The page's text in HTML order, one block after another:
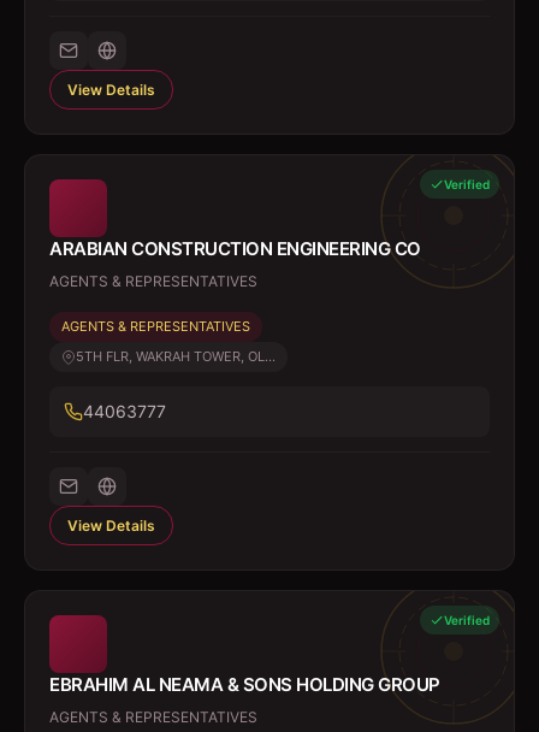
View Details
Verified
ARABIAN CONSTRUCTION ENGINEERING CO
AGENTS & REPRESENTATIVES
AGENTS & REPRESENTATIVES
5TH FLR, WAKRAH TOWER, OL...
44063777
View Details
Verified
EBRAHIM AL NEAMA & SONS HOLDING GROUP
AGENTS & REPRESENTATIVES